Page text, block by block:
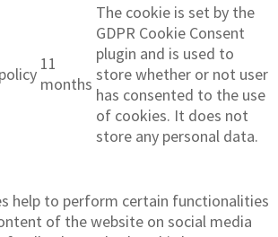
11
months
The cookie is set by the
GDPR Cookie Consent
plugin and is used to
store whether or not user
has consented to the use
of cookies. It does not
store any personal data.
help to perform certain functionalities
of the website on social media